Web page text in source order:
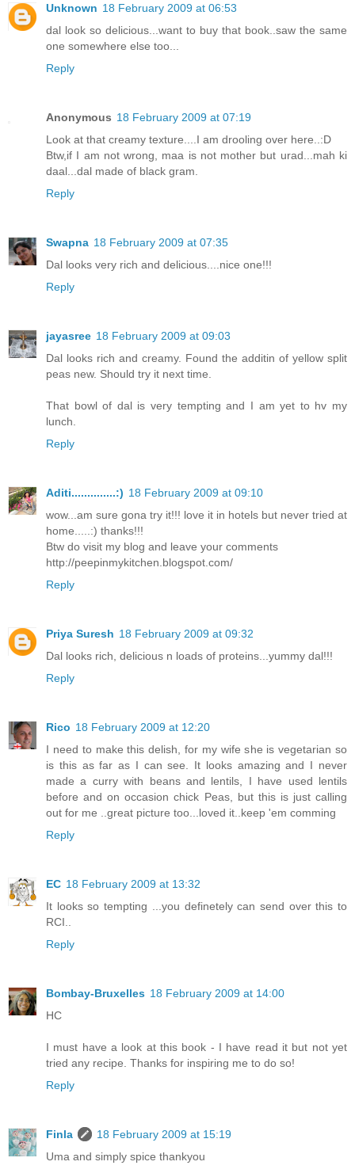
Unknown 18 February 2009 at 06:53
dal look so delicious...want to buy that book..saw the same
one somewhere else too...
Reply
Anonymous 18 February 2009 at 07:19
Look at that creamy texture....I am drooling over here..:D
Btw,if I am not wrong, maa is not mother but urad...mah ki
daal...dal made of black gram.
Reply
Swapna 18 February 2009 at 07:35
Dal looks very rich and delicious....nice one!!!
Reply
jayasree 18 February 2009 at 09:03
Dal looks rich and creamy. Found the additin of yellow split
peas new. Should try it next time.
That bowl of dal is very tempting and I am yet to hv my
lunch.
Reply
Aditi..............:) 18 February 2009 at 09:10
wow...am sure gona try it!!! love it in hotels but never tried at
home.....:) thanks!!!
Btw do visit my blog and leave your comments
http://peepinmykitchen.blogspot.com/
Reply
Priya Suresh 18 February 2009 at 09:32
Dal looks rich, delicious n loads of proteins...yummy dal!!!
Reply
Rico 18 February 2009 at 12:20
I need to make this delish, for my wife she is vegetarian so
is this as far as I can see. It looks amazing and I never
made a curry with beans and lentils, I have used lentils
before and on occasion chick Peas, but this is just calling
out for me ..great picture too...loved it..keep 'em comming
Reply
EC 18 February 2009 at 13:32
It looks so tempting ...you definetely can send over this to
RCI..
Reply
Bombay-Bruxelles 18 February 2009 at 14:00
HC
I must have a look at this book - I have read it but not yet
tried any recipe. Thanks for inspiring me to do so!
Reply
Finla
18 February 2009 at 15:19
Uma and simply spice thankyou